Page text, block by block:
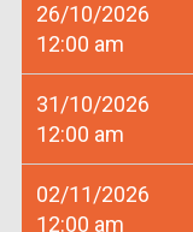
26/10/2026
12:00 am
31/10/2026
12:00 am
02/11/2026
12:00 am